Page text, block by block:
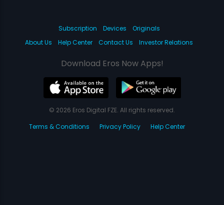
Subscription Devices
Originals
About Us
Help Center Contact Us Investor Relations
Download Eros Now Apps!
© 2026 Eros Digital FZE. All rights reserved.
Terms & Conditions
Privacy Policy Help Center